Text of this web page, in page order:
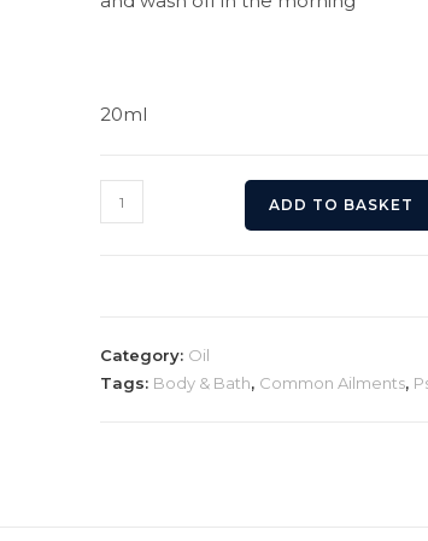
20ml
Psoriasis
Relief
ADD TO BASKET
Category: Oil
Tags: Body & Bath, Common Ailments,